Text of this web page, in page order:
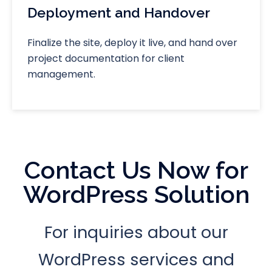
Deployment and Handover
Finalize the site, deploy it live, and hand over
project documentation for client
management.
Contact Us Now for
WordPress Solution
For inquiries about our
WordPress services and